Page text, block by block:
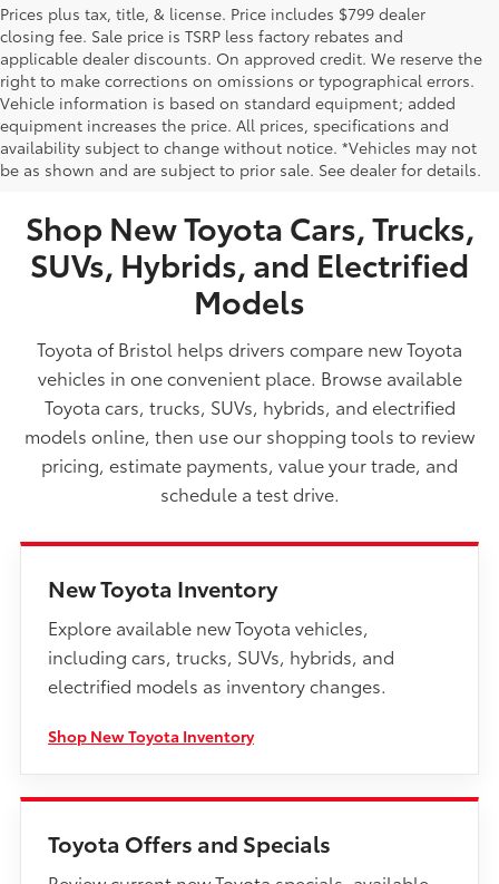
Prices plus tax, title, & license. Price includes $799 dealer
closing fee. Sale price is TSRP less factory rebates and
applicable dealer discounts. On approved credit. We reserve the
right to make corrections on omissions or typographical errors.
Vehicle information is based on standard equipment; added
equipment increases the price. All prices, specifications and
availability subject to change without notice. *Vehicles may not
be as shown and are subject to prior sale. See dealer for details.
NEW TOYOTA VEHICLES FOR SALE IN BRISTOL,
TN
Shop New Toyota Cars, Trucks,
SUVs, Hybrids, and Electrified
Models
Toyota of Bristol helps drivers compare new Toyota
vehicles in one convenient place. Browse available
Toyota cars, trucks, SUVs, hybrids, and electrified
models online, then use our shopping tools to review
pricing, estimate payments, value your trade, and
schedule a test drive.
New Toyota Inventory
Explore available new Toyota vehicles,
including cars, trucks, SUVs, hybrids, and
electrified models as inventory changes.
Shop New Toyota Inventory
Toyota Offers and Specials